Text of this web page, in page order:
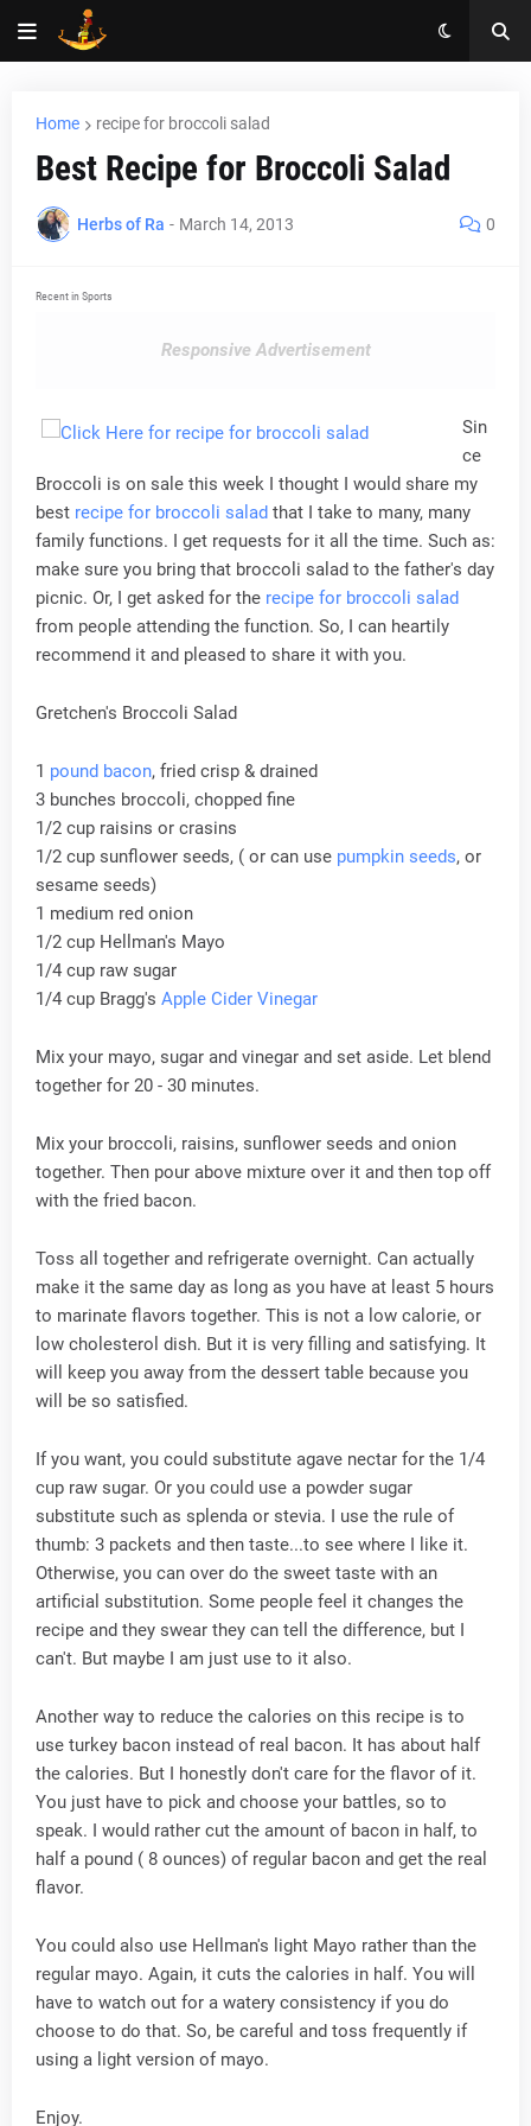
Home recipe for broccoli salad
Best Recipe for Broccoli Salad
Herbs of Ra - March 14, 2013 0
Recent in Sports
Responsive Advertisement
Sin
ce
Broccoli is on sale this week I thought I would share my
best recipe for broccoli salad that I take to many, many
family functions. I get requests for it all the time. Such as:
make sure you bring that broccoli salad to the father's day
picnic. Or, I get asked for the recipe for broccoli salad
from people attending the function. So, I can heartily
recommend it and pleased to share it with you.
Gretchen's Broccoli Salad
1 pound bacon, fried crisp & drained
3 bunches broccoli, chopped fine
1/2 cup raisins or crasins
1/2 cup sunflower seeds, ( or can use pumpkin seeds, or
sesame seeds)
1 medium red onion
1/2 cup Hellman's Mayo
1/4 cup raw sugar
1/4 cup Bragg's Apple Cider Vinegar
Mix your mayo, sugar and vinegar and set aside. Let blend
together for 20 - 30 minutes.
Mix your broccoli, raisins, sunflower seeds and onion
together. Then pour above mixture over it and then top off
with the fried bacon.
Toss all together and refrigerate overnight. Can actually
make it the same day as long as you have at least 5 hours
to marinate flavors together. This is not a low calorie, or
low cholesterol dish. But it is very filling and satisfying. It
will keep you away from the dessert table because you
will be so satisfied.
If you want, you could substitute agave nectar for the 1/4
cup raw sugar. Or you could use a powder sugar
substitute such as splenda or stevia. I use the rule of
thumb: 3 packets and then taste...to see where I like it.
Otherwise, you can over do the sweet taste with an
artificial substitution. Some people feel it changes the
recipe and they swear they can tell the difference, but I
can't. But maybe I am just use to it also.
Another way to reduce the calories on this recipe is to
use turkey bacon instead of real bacon. It has about half
the calories. But I honestly don't care for the flavor of it.
You just have to pick and choose your battles, so to
speak. I would rather cut the amount of bacon in half, to
half a pound ( 8 ounces) of regular bacon and get the real
flavor.
You could also use Hellman's light Mayo rather than the
regular mayo. Again, it cuts the calories in half. You will
have to watch out for a watery consistency if you do
choose to do that. So, be careful and toss frequently if
using a light version of mayo.
Enjoy.